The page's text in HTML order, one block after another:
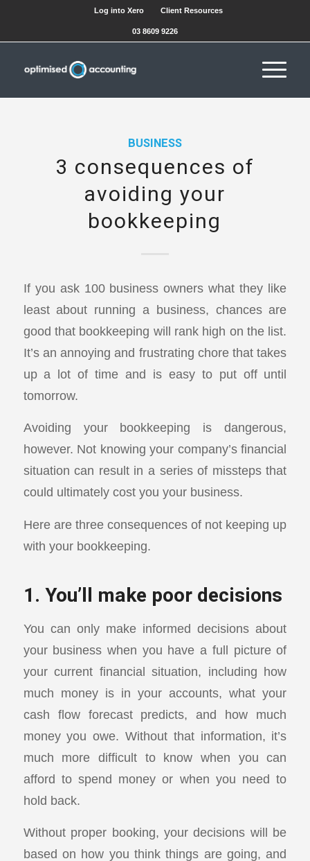
Log into Xero Client Resources
03 8609 9226
BUSINESS
3 consequences of
avoiding your
bookkeeping
If you ask 100 business owners what they like
least about running a business, chances are
good that bookkeeping will rank high on the list.
It’s an annoying and frustrating chore that takes
up a lot of time and is easy to put off until
tomorrow.
Avoiding your bookkeeping is dangerous,
however. Not knowing your company’s financial
situation can result in a series of missteps that
could ultimately cost you your business.
Here are three consequences of not keeping up
with your bookkeeping.
1. You’ll make poor decisions
You can only make informed decisions about
your business when you have a full picture of
your current financial situation, including how
much money is in your accounts, what your
cash flow forecast predicts, and how much
money you owe. Without that information, it’s
much more difficult to know when you can
afford to spend money or when you need to
hold back.
Without proper booking, your decisions will be
based on how you think things are going, and